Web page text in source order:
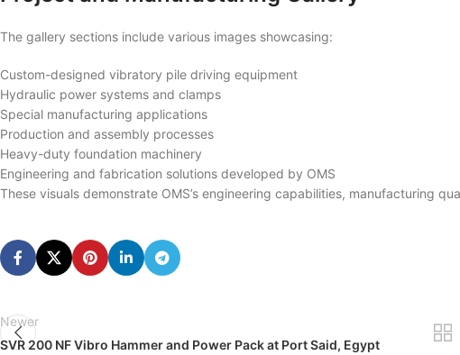
The gallery sections include various images showcasing:
Custom-designed vibratory pile driving equipment
Hydraulic power systems and clamps
Special manufacturing applications
Production and assembly processes
Heavy-duty foundation machinery
Engineering and fabrication solutions developed by OMS
These visuals demonstrate OMS’s engineering capabilities, manufacturing
Newer
SVR 200 NF Vibro Hammer and Power Pack at Port Said, Egypt